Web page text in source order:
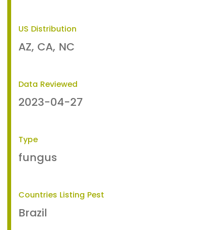
US Distribution
AZ, CA, NC
Data Reviewed
2023-04-27
Type
fungus
Countries Listing Pest
Brazil